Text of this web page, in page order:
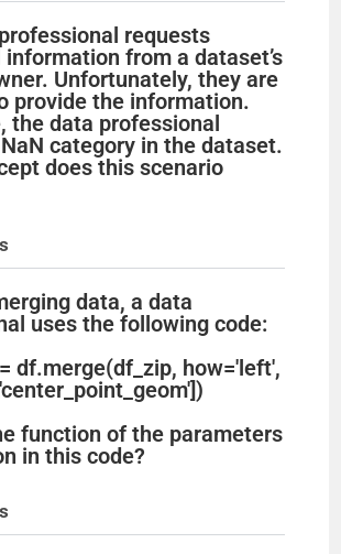
requests
from a dataset’s
Unfortunately, they are
provide the information.
the data professional
category in the dataset.
does this scenario
data, a data
uses the following code:
df.merge(df_zip, how='left',
function of the parameters
in this code?